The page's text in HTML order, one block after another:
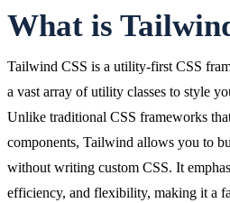
What is
Tailwind CSS is a utility-first CSS
a vast array of utility classes to style
Unlike traditional CSS frameworks
components, Tailwind allows you to
without writing custom CSS. It
efficiency, and flexibility, making it a